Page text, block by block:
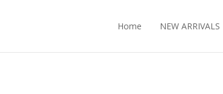
Home NEW ARRIVALS